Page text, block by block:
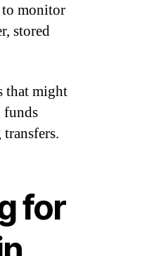
monitor
stored
that might
funds
for